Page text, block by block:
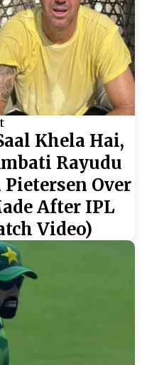
Khela Hai,
Rayudu
Over
After IPL
Video)